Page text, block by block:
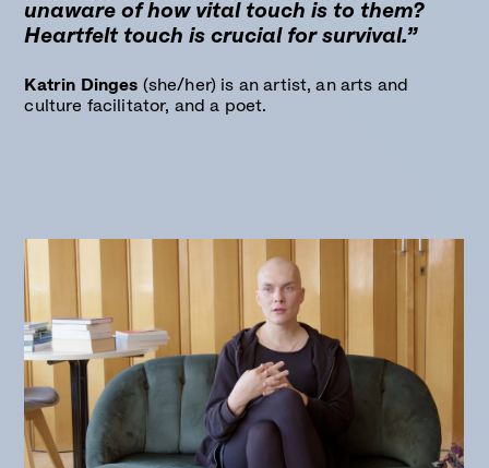
unaware of how vital touch is to them?
Heartfelt touch is crucial for survival.”
Katrin Dinges (she/her) is an artist, an arts and
culture facilitator, and a poet.